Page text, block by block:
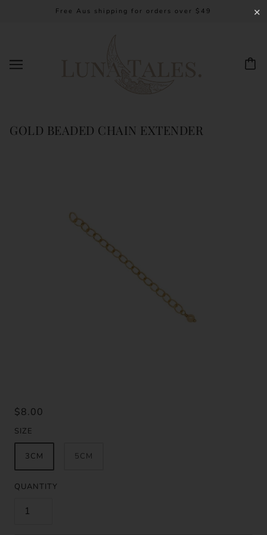
Free Aus shipping for orders over $49
GOLD BEADED CHAIN EXTENDER
$8.00
SIZE
3CM 5CM
QUANTITY
✕